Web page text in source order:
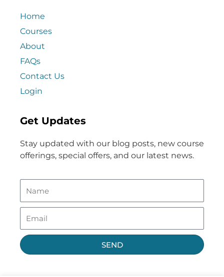
Home
Courses
About
FAQs
Contact Us
Login
Get Updates
Stay updated with our blog posts, new course
offerings, special offers, and our latest news.
SEND